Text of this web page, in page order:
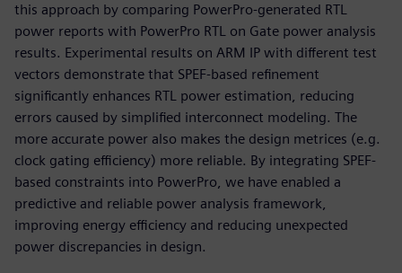
this approach by comparing PowerPro-generated RTL
power reports with PowerPro RTL on Gate power analysis
results. Experimental results on ARM IP with different test
vectors demonstrate that SPEF-based refinement
significantly enhances RTL power estimation, reducing
errors caused by simplified interconnect modeling. The
more accurate power also makes the design metrices (e.g.
clock gating efficiency) more reliable. By integrating SPEF-
based constraints into PowerPro, we have enabled a
predictive and reliable power analysis framework,
improving energy efficiency and reducing unexpected
power discrepancies in design.